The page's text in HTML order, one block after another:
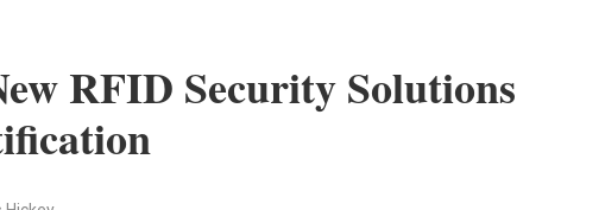
RFID Security Solutions